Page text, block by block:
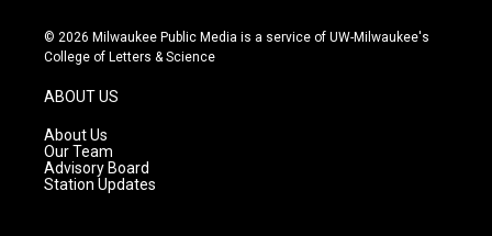
s
t
g
r
a
m
u
t
c
e
© 2026 Milwaukee Public Media is a service of UW-Milwaukee's
College of Letters & Science
ABOUT US
About Us
Our Team
Advisory Board
Station Updates